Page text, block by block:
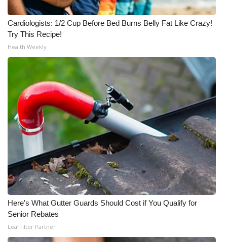
Cardiologists: 1/2 Cup Before Bed Burns Belly Fat Like Crazy!
Try This Recipe!
Health Weekly
Here's What Gutter Guards Should Cost if You Qualify for
Senior Rebates
LeafFilter Partner